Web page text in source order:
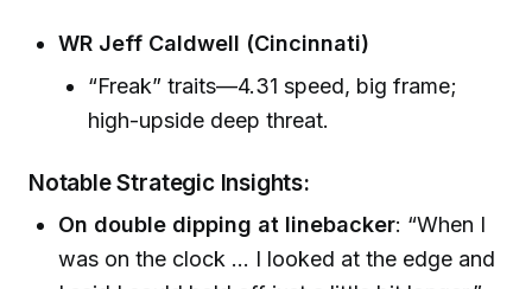
WR Jeff Caldwell (Cincinnati)
“Freak” traits—4.31 speed, big frame;
high-upside deep threat.
Notable Strategic Insights:
On double dipping at linebacker: “When I
was on the clock … I looked at the edge and